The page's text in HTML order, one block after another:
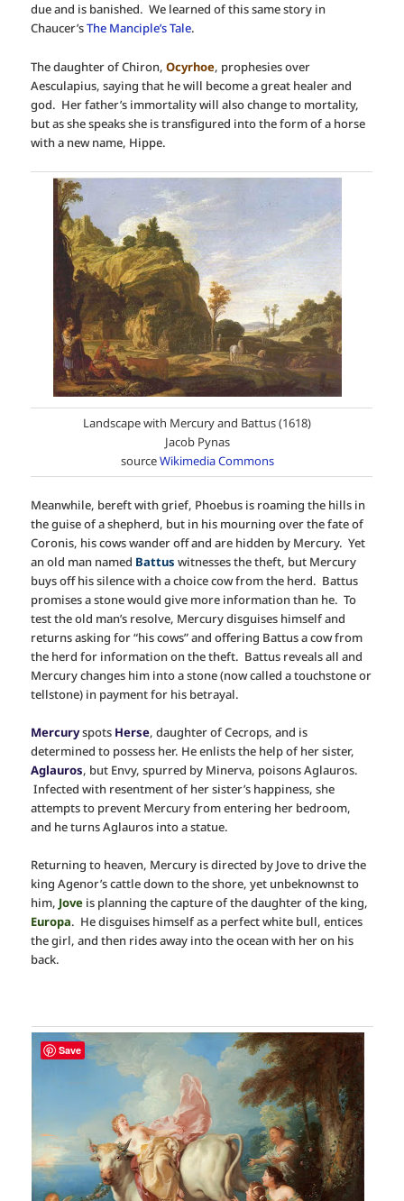
due and is banished. We learned of this same story in
Chaucer’sThe Manciple’s Tale.
The daughter of Chiron,Ocyrhoe, prophesies over
Aesculapius, saying that he will become a great healer and
god. Her father’s immortality will also change to mortality,
but as she speaks she is transfigured into the form of a horse
with a new name, Hippe.
Landscape with Mercury and Battus (1618)
Jacob Pynas
sourceWikimedia Commons
Meanwhile, bereft with grief, Phoebus is roaming the hills in
the guise of a shepherd, but in his mourning over the fate of
Coronis, his cows wander off and are hidden by Mercury. Yet
an old man named Battus witnesses the theft, but Mercury
buys off his silence with a choice cow from the herd. Battus
promises a stone would give more information than he. To
test the old man’s resolve, Mercury disguises himself and
returns asking for “his cows” and offering Battus a cow from
the herd for information on the theft. Battus reveals all and
Mercury changes him into a stone (now called a touchstone or
tellstone) in payment for his betrayal.
Mercuryspots Herse, daughter of Cecrops, and is
determined to possess her. He enlists the help of her sister,
Aglauros, but Envy, spurred by Minerva, poisons Aglauros.
Infected with resentment of her sister’s happiness, she
attempts to prevent Mercury from entering her bedroom,
and he turns Aglauros into a statue.
Returning to heaven, Mercury is directed by Jove to drive the
king Agenor’s cattle down to the shore, yet unbeknownst to
him, Jove is planning the capture of the daughter of the king,
Europa. He disguises himself as a perfect white bull, entices
the girl, and then rides away into the ocean with her on his
back.
Save